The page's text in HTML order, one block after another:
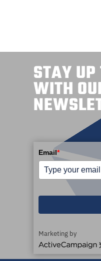
STAY UP
WITH
Email*
Marketing by
A
c